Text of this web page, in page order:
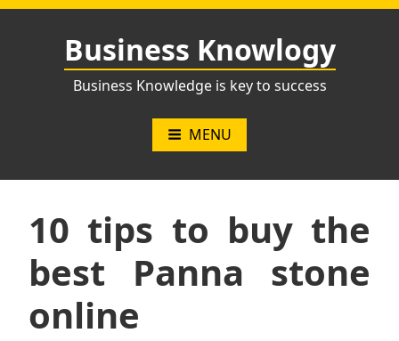
Skip
Business Knowlogy
Business Knowledge is key to success
MENU
10 tips to buy the
best Panna stone
online